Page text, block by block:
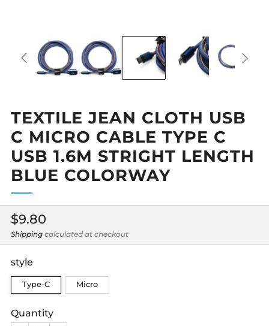
TEXTILE JEAN CLOTH USB
C MICRO CABLE TYPE C
USB 1.6M STRIGHT LENGTH
BLUE COLORWAY
Regular
price
$9.80
Shipping calculated at checkout
style
Type-C Micro
Quantity